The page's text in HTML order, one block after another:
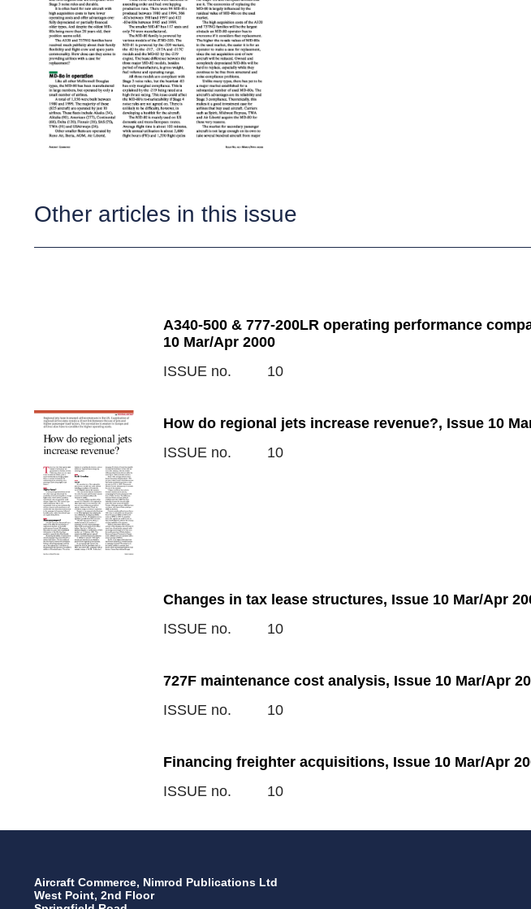
Other articles in this issue
A340-500 & 777-200LR operating performance
10 Mar/Apr 2000
ISSUE no.
10
How do regional jets increase revenue?, Issue 10
ISSUE no.
10
Changes in tax lease structures, Issue 10 Mar/Apr
ISSUE no.
10
727F maintenance cost analysis, Issue 10 Mar/Apr
ISSUE no.
10
Financing freighter acquisitions, Issue 10 Mar/Apr
ISSUE no.
10
Aircraft Commerce, Nimrod Publications Ltd
West Point, 2nd Floor